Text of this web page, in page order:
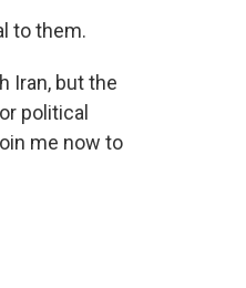
to them.
Iran, but the
political
me now to